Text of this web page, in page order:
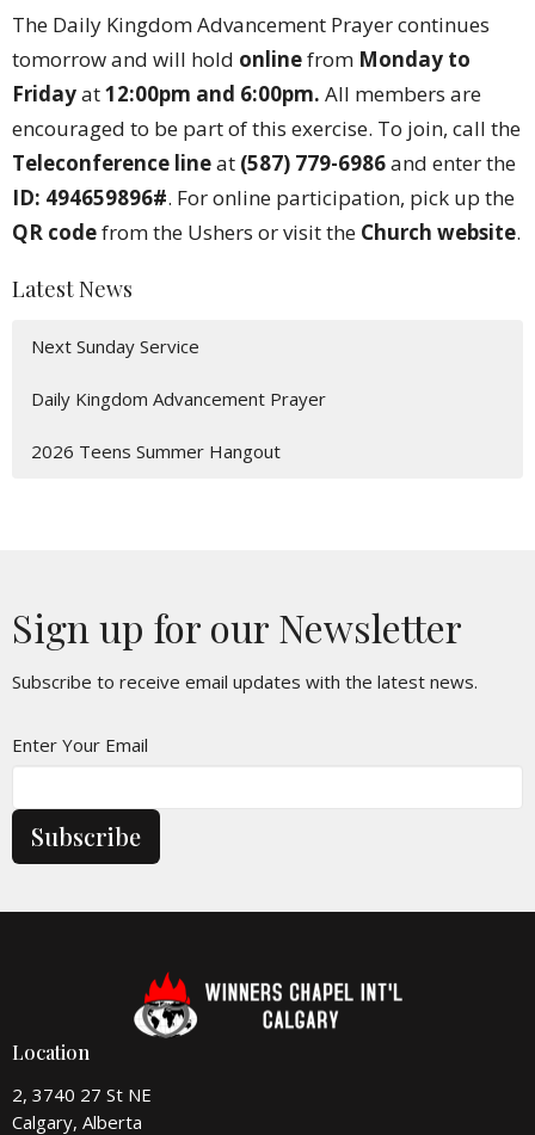
The Daily Kingdom Advancement Prayer continues
tomorrow and will hold onlinefrom Monday to
Fridayat12:00pm and 6:00pm. All members are
encouraged to be part of this exercise. To join, call the
Teleconference lineat (587) 779-6986and enter the
ID: 494659896#. For online participation, pick up the
QR codefrom the Ushers or visit the Church website.
Latest News
Next Sunday Service
Daily Kingdom Advancement Prayer
2026 Teens Summer Hangout
Sign up for our Newsletter
Subscribe to receive email updates with the latest news.
Enter Your Email
Subscribe
Location
2, 3740 27 St NE
Calgary, Alberta